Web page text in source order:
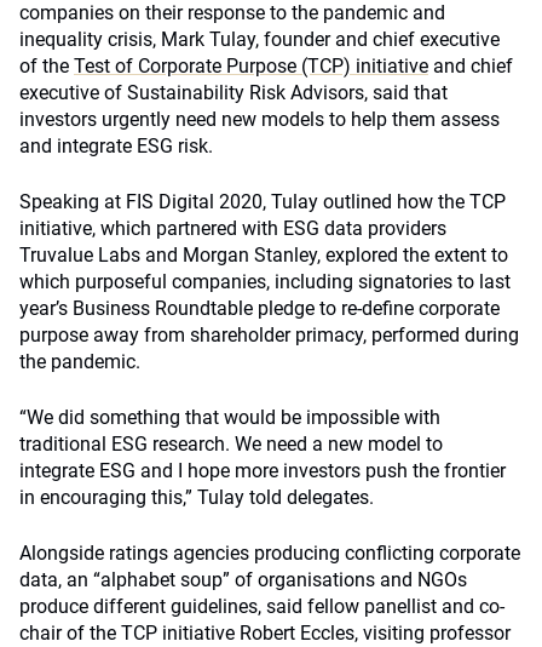
companies on their response to the pandemic and
inequality crisis, Mark Tulay, founder and chief executive
of the Test of Corporate Purpose (TCP) initiative and chief
executive of Sustainability Risk Advisors, said that
investors urgently need new models to help them assess
and integrate ESG risk.
Speaking at FIS Digital 2020, Tulay outlined how the TCP
initiative, which partnered with ESG data providers
Truvalue Labs and Morgan Stanley, explored the extent to
which purposeful companies, including signatories to last
year’s Business Roundtable pledge to re-define corporate
purpose away from shareholder primacy, performed during
the pandemic.
“We did something that would be impossible with
traditional ESG research. We need a new model to
integrate ESG and I hope more investors push the frontier
in encouraging this,” Tulay told delegates.
Alongside ratings agencies producing conflicting corporate
data, an “alphabet soup” of organisations and NGOs
produce different guidelines, said fellow panellist and co-
chair of the TCP initiative Robert Eccles, visiting professor